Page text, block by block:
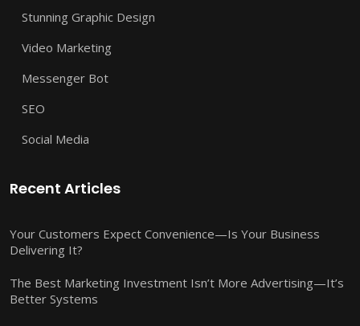
Stunning Graphic Design
Video Marketing
Messenger Bot
SEO
Social Media
Recent Articles
Your Customers Expect Convenience—Is Your Business
Delivering It?
The Best Marketing Investment Isn’t More Advertising—It’s
Better Systems